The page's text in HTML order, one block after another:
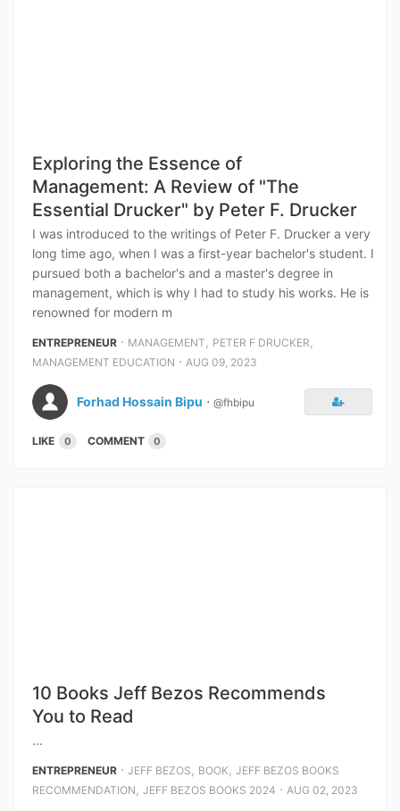
Exploring the Essence of
Management: A Review of "The
Essential Drucker" by Peter F. Drucker
I was introduced to the writings of Peter F. Drucker a very
long time ago, when I was a first-year bachelor's student. I
pursued both a bachelor's and a master's degree in
management, which is why I had to study his works. He is
renowned for modern m
ENTREPRENEUR ⋅ MANAGEMENT , PETER F DRUCKER ,
MANAGEMENT EDUCATION ⋅ AUG 09, 2023
Forhad Hossain Bipu ⋅ @fhbipu
LIKE 0 COMMENT 0
10 Books Jeff Bezos Recommends
You to Read
...
ENTREPRENEUR ⋅ JEFF BEZOS , BOOK , JEFF BEZOS BOOKS
RECOMMENDATION , JEFF BEZOS BOOKS 2024 ⋅ AUG 02, 2023